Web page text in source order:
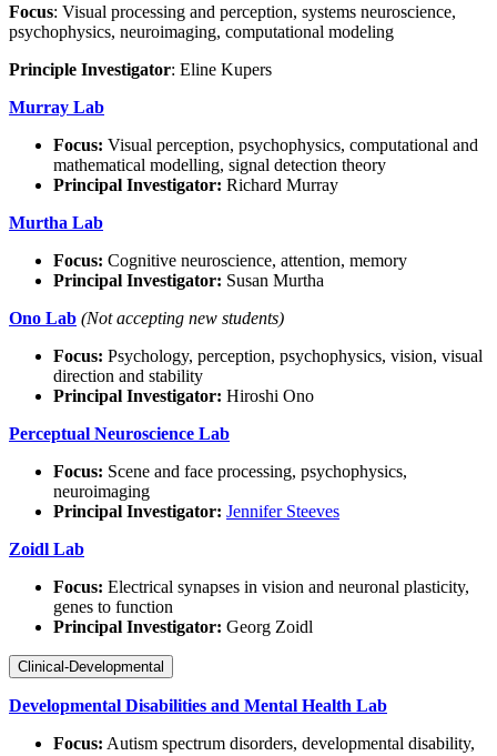
Focus: Visual processing and perception, systems neuroscience,
psychophysics, neuroimaging, computational modeling
Principle Investigator: Eline Kupers
Murray Lab
Focus: Visual perception, psychophysics, computational and
mathematical modelling, signal detection theory
Principal Investigator: Richard Murray
Murtha Lab
Focus: Cognitive neuroscience, attention, memory
Principal Investigator: Susan Murtha
Ono Lab (Not accepting new students)
Focus: Psychology, perception, psychophysics, vision, visual
direction and stability
Principal Investigator: Hiroshi Ono
Perceptual Neuroscience Lab
Focus: Scene and face processing, psychophysics,
neuroimaging
Principal Investigator: Jennifer Steeves
Zoidl Lab
Focus: Electrical synapses in vision and neuronal plasticity,
genes to function
Principal Investigator: Georg Zoidl
Clinical-Developmental
Developmental Disabilities and Mental Health Lab
Focus: Autism spectrum disorders, developmental disability,